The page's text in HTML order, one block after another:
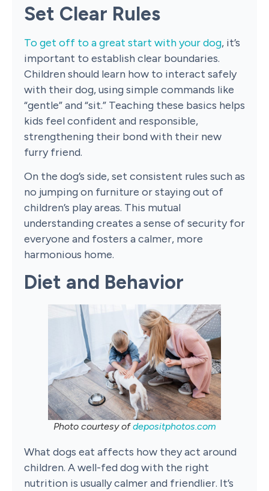
Set Clear Rules
To get off to a great start with your dog, it’s
important to establish clear boundaries.
Children should learn how to interact safely
with their dog, using simple commands like
“gentle” and “sit.” Teaching these basics helps
kids feel confident and responsible,
strengthening their bond with their new
furry friend.
On the dog’s side, set consistent rules such as
no jumping on furniture or staying out of
children’s play areas. This mutual
understanding creates a sense of security for
everyone and fosters a calmer, more
harmonious home.
Diet and Behavior
Photo courtesy ofdepositphotos.com
What dogs eat affects how they act around
children. A well-fed dog with the right
nutrition is usually calmer and friendlier. It’s